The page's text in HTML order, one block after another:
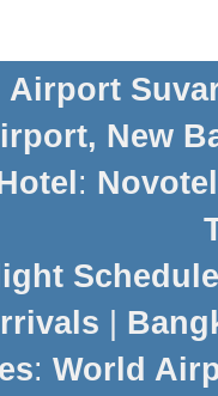
Airport
, New
:
: World